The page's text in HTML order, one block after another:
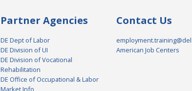
Partner Agencies
DE Dept of Labor
DE Division of UI
DE Division of Vocational
Rehabilitation
DE Office of Occupational & Labor
Market Info
Contact Us
American Job Centers